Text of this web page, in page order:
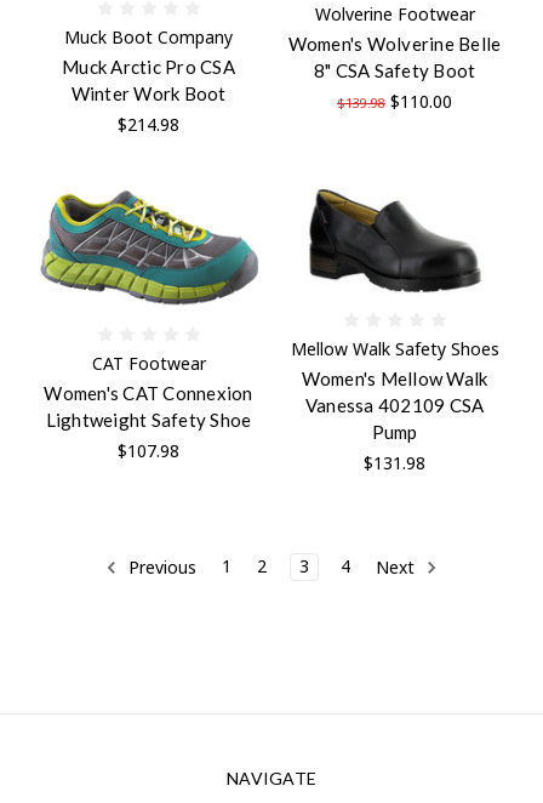
Muck Boot Company
Muck Arctic Pro CSA
Winter Work Boot
$214.98
Wolverine Footwear
Women's Wolverine Belle
8" CSA Safety Boot
$139.98 $110.00
CAT Footwear
Women's CAT Connexion
Lightweight Safety Shoe
$107.98
Mellow Walk Safety Shoes
Women's Mellow Walk
Vanessa 402109 CSA
Pump
$131.98
Previous 1 2 3 4 Next
NAVIGATE